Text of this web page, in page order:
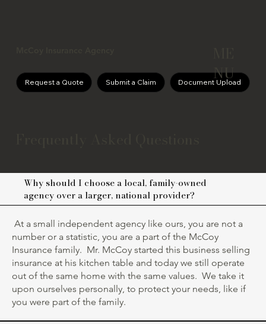
Request a Quote Submit a Claim Document Upload
NU
Why should I choose a local, family-owned
agency over a larger, national provider?
At a small independent agency like ours, you are not a
number or a statistic, you are a part of the McCoy
Insurance family. Mr. McCoy started this business selling
insurance at his kitchen table and today we still operate
out of the same home with the same values. We take it
upon ourselves personally, to protect your needs, like if
you were part of the family.